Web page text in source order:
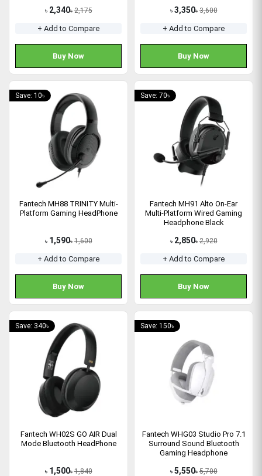
৳ 2,340৳ 2,175
+ Add to Compare
Buy Now
৳ 3,350৳ 3,600
+ Add to Compare
Buy Now
Save: 10৳
Fantech MH88 TRINITY Multi-
Platform Gaming HeadPhone
৳ 1,590৳ 1,600
+ Add to Compare
Buy Now
Save: 70৳
Fantech MH91 Alto On-Ear
Multi-Platform Wired Gaming
Headphone Black
৳ 2,850৳ 2,920
+ Add to Compare
Buy Now
Save: 340৳
Fantech WH02S GO AIR Dual
Mode Bluetooth HeadPhone
৳ 1,500৳ 1,840
Save: 150৳
Fantech WHG03 Studio Pro 7.1
Surround Sound Bluetooth
Gaming Headphone
(Grey/Pink/White)
৳ 5,550৳ 5,700